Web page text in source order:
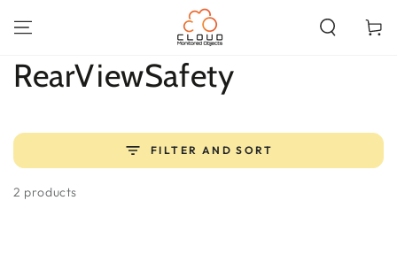
CONTENT
Cart
Collection:
RearViewSafety
FILTER AND SORT
2 products